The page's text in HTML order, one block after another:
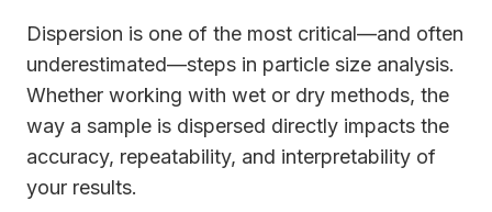
Dispersion is one of the most critical—and often
underestimated—steps in particle size analysis.
Whether working with wet or dry methods, the
way a sample is dispersed directly impacts the
accuracy, repeatability, and interpretability of
your results.